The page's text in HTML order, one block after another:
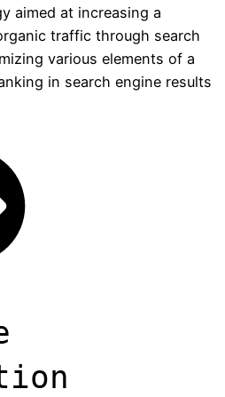
aimed at increasing a
traffic through search
various elements of a
in search engine results